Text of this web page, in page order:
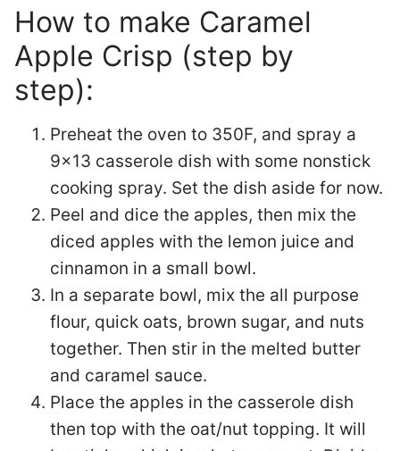
How to make Caramel
Apple Crisp (step by
step):
Preheat the oven to 350F, and spray a
9×13 casserole dish with some nonstick
cooking spray. Set the dish aside for now.
Peel and dice the apples, then mix the
diced apples with the lemon juice and
cinnamon in a small bowl.
In a separate bowl, mix the all purpose
flour, quick oats, brown sugar, and nuts
together. Then stir in the melted butter
and caramel sauce.
Place the apples in the casserole dish
then top with the oat/nut topping. It will